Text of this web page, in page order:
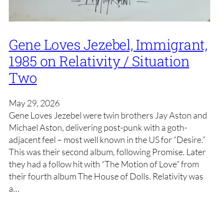
Gene Loves Jezebel, Immigrant,
1985 on Relativity / Situation
Two
May 29, 2026
Gene Loves Jezebel were twin brothers Jay Aston and
Michael Aston, delivering post-punk with a goth-
adjacent feel – most well known in the US for “Desire.”
This was their second album, following Promise. Later
they had a follow hit with “The Motion of Love” from
their fourth album The House of Dolls. Relativity was
a…